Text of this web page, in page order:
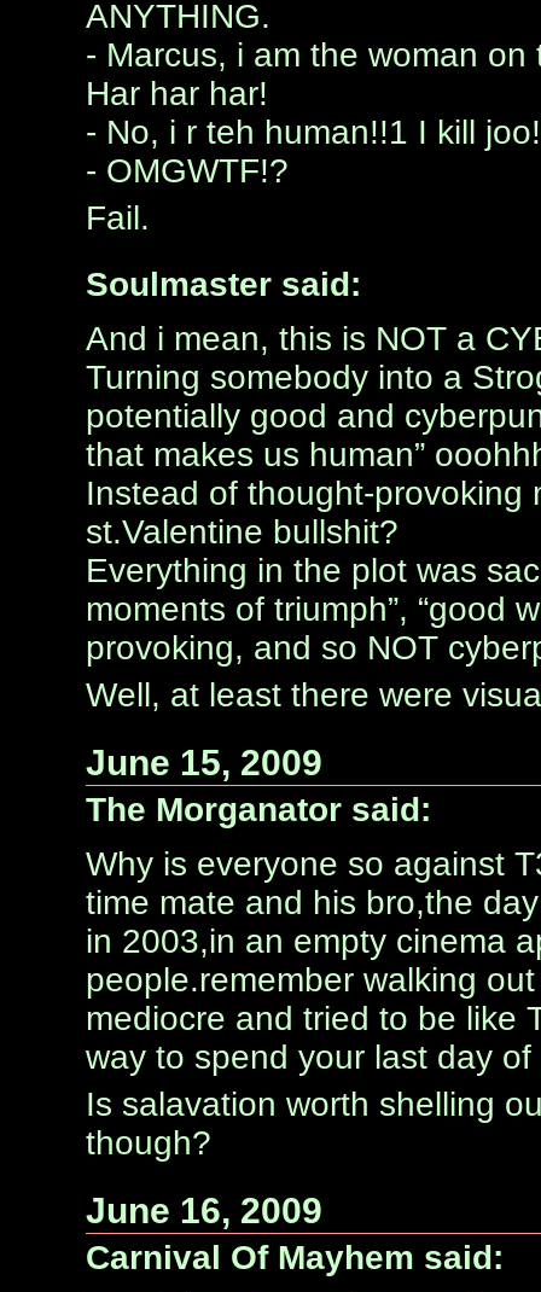
ANYTHING.
- Marcus, i am the woman
Har har har!
- No, i r teh human!!1 I kill
- OMGWTF!?
Fail.
Soulmaster said:
And i mean, this is NOT a
Turning somebody into a
potentially good and
that makes us human”
Instead of thought-provoking
st.Valentine bullshit?
Everything in the plot was
moments of triumph”, “good
provoking, and so NOT
Well, at least there were
June 15, 2009
The Morganator said:
Why is everyone so against
time mate and his bro,the
in 2003,in an empty cinema
people.remember walking
mediocre and tried to be like
way to spend your last day
Is salavation worth shelling
though?
June 16, 2009
Carnival Of Mayhem said: